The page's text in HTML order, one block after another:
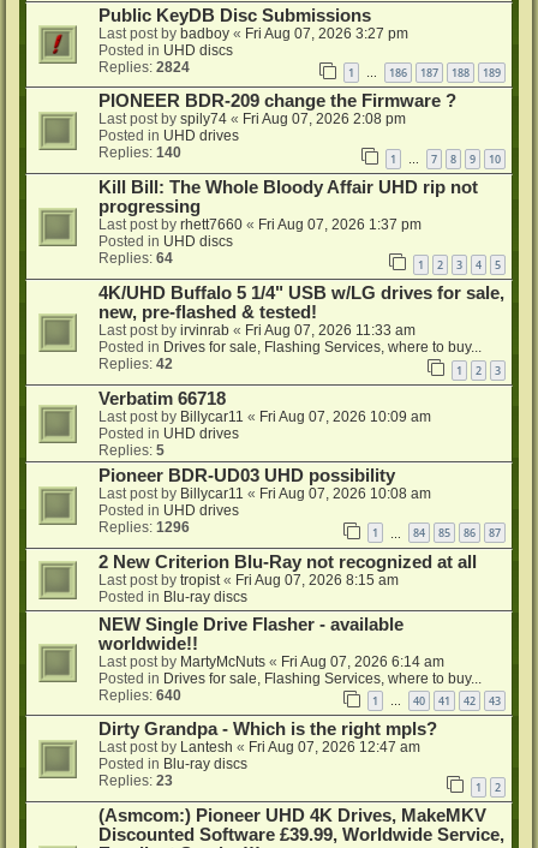
Public KeyDB Disc Submissions
Last post by badboy « Fri Aug 07, 2026 3:27 pm
Posted in UHD discs
Replies: 2824 1 … 186 187 188 189
PIONEER BDR-209 change the Firmware ?
Last post by spily74 « Fri Aug 07, 2026 2:08 pm
Posted in UHD drives
Replies: 140 1 … 7 8 9 10
Kill Bill: The Whole Bloody Affair UHD rip not
progressing
Last post by rhett7660 « Fri Aug 07, 2026 1:37 pm
Posted in UHD discs
Replies: 64 1 2 3 4 5
4K/UHD Buffalo 5 1/4" USB w/LG drives for sale,
new, pre-flashed & tested!
Last post by irvinrab « Fri Aug 07, 2026 11:33 am
Posted in Drives for sale, Flashing Services, where to buy...
Replies: 42 1 2 3
Verbatim 66718
Last post by Billycar11 « Fri Aug 07, 2026 10:09 am
Posted in UHD drives
Replies: 5
Pioneer BDR-UD03 UHD possibility
Last post by Billycar11 « Fri Aug 07, 2026 10:08 am
Posted in UHD drives
Replies: 1296 1 84 85 86 87
2 New Criterion Blu-Ray not recognized at all
Last post by tropist « Fri Aug 07, 2026 8:15 am
Posted in Blu-ray discs
NEW Single Drive Flasher - available
worldwide!!
Last post by MartyMcNuts « Fri Aug 07, 2026 6:14 am
Posted in Drives for sale, Flashing Services, where to buy...
Replies: 640 1 … 40 41 42 43
Dirty Grandpa - Which is the right mpls?
Last post by Lantesh « Fri Aug 07, 2026 12:47 am
Posted in Blu-ray discs
Replies: 23 1 2
(Asmcom:) Pioneer UHD 4K Drives, MakeMKV
Discounted Software £39.99, Worldwide Service,